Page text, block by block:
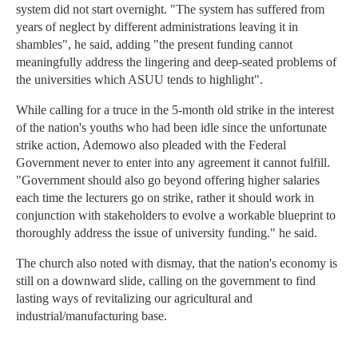
system did not start overnight. "The system has suffered from
years of neglect by different administrations leaving it in
shambles", he said, adding "the present funding cannot
meaningfully address the lingering and deep-seated problems of
the universities which ASUU tends to highlight".
While calling for a truce in the 5-month old strike in the interest
of the nation's youths who had been idle since the unfortunate
strike action, Ademowo also pleaded with the Federal
Government never to enter into any agreement it cannot fulfill.
"Government should also go beyond offering higher salaries
each time the lecturers go on strike, rather it should work in
conjunction with stakeholders to evolve a workable blueprint to
thoroughly address the issue of university funding." he said.
The church also noted with dismay, that the nation's economy is
still on a downward slide, calling on the government to find
lasting ways of revitalizing our agricultural and
industrial/manufacturing base.